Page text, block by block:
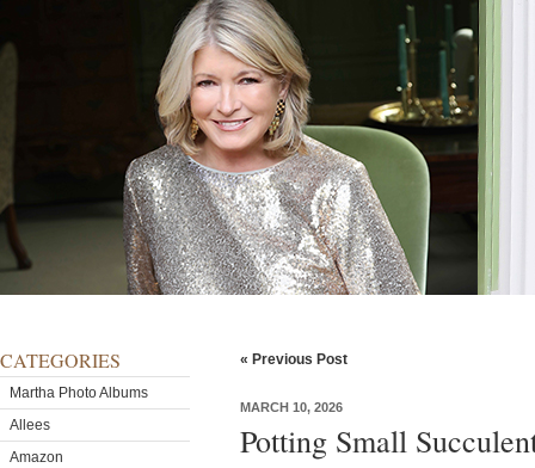
CATEGORIES
Martha Photo Albums
Allees
Amazon
« Previous Post
MARCH 10, 2026
Potting Small